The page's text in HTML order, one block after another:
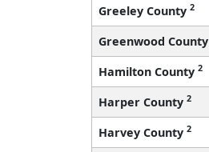
Greeley County 2
Greenwood County
Hamilton County 2
Harper County 2
Harvey County 2